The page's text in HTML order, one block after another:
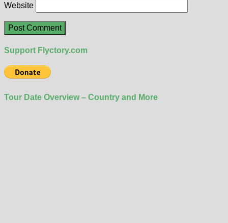
Website
Support Flyctory.com
Tour Date Overview – Country and More